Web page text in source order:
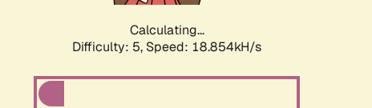
Calculating...
Difficulty: 5, Speed: 18.854kH/s